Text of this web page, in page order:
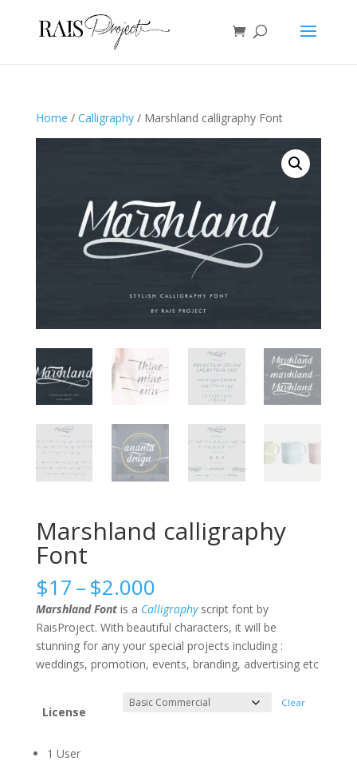
Home / Calligraphy/ Marshland calligraphy Font
Marshland calligraphy
Font
$17–$2.000Price
range:
$17
through
$2.000
Marshland Fontis a Calligraphyscript font by
RaisProject. With beautiful characters, it will be
stunning for any your special projects including :
weddings, promotion, events, branding, advertising etc
License
Clear
1 User